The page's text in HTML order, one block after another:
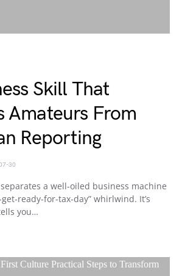
Skill That
Amateurs From
Reporting
30
a well-oiled business machine
ready-for-tax-day” whirlwind. It’s
you…